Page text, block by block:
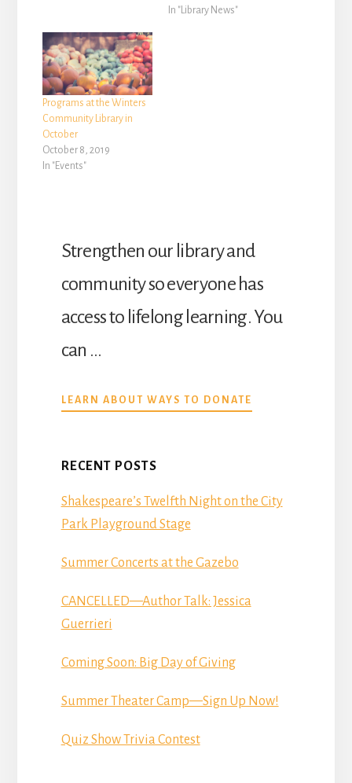
Library, are free to attend
In "Library News"
Programs at the Winters
Community Library in
October
October 8, 2019
In "Events"
Strengthen our library and
community so everyone has
access to lifelong learning. You
can …
LEARN ABOUT WAYS TO DONATE
DONATE
RECENT POSTS
Shakespeare’s Twelfth Night on the City
Park Playground Stage
Summer Concerts at the Gazebo
CANCELLED—Author Talk: Jessica
Guerrieri
Coming Soon: Big Day of Giving
Summer Theater Camp—Sign Up Now!
Quiz Show Trivia Contest